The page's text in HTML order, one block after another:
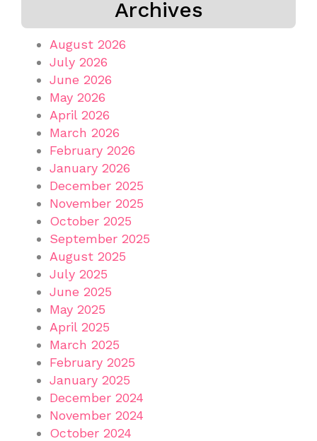
Archives
August 2026
July 2026
June 2026
May 2026
April 2026
March 2026
February 2026
January 2026
December 2025
November 2025
October 2025
September 2025
August 2025
July 2025
June 2025
May 2025
April 2025
March 2025
February 2025
January 2025
December 2024
November 2024
October 2024